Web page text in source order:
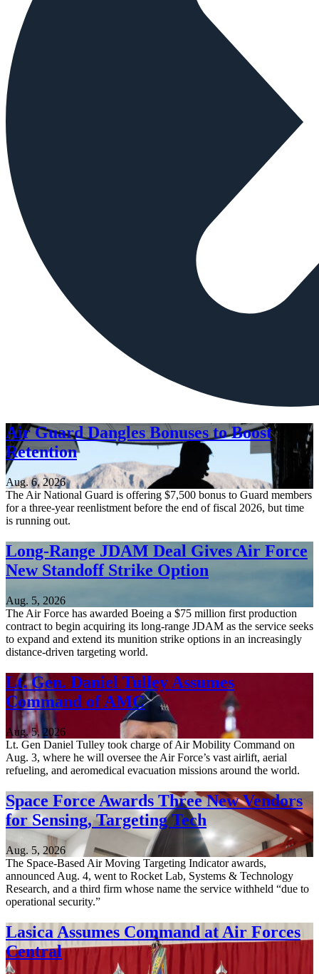
Air Guard Dangles Bonuses to Boost
Retention
Aug. 6, 2026
The Air National Guard is offering $7,500 bonus to Guard members
for a three-year reenlistment before the end of fiscal 2026, but time
is running out.
Long-Range JDAM Deal Gives Air Force
New Standoff Strike Option
Aug. 5, 2026
The Air Force has awarded Boeing a $75 million first production
contract to begin acquiring its long-range JDAM as the service seeks
to expand and extend its munition strike options in an increasingly
distance-driven targeting world.
Lt. Gen. Daniel Tulley Assumes
Command of AMC
Aug. 5, 2026
Lt. Gen Daniel Tulley took charge of Air Mobility Command on
Aug. 3, where he will oversee the Air Force’s vast airlift, aerial
refueling, and aeromedical evacuation missions around the world.
Space Force Awards Three New Vendors
for Sensing, Targeting Tech
Aug. 5, 2026
The Space-Based Air Moving Targeting Indicator awards,
announced Aug. 4, went to Rocket Lab, Systems & Technology
Research, and a third firm whose name the service withheld “due to
operational security.”
Lasica Assumes Command at Air Forces
Central